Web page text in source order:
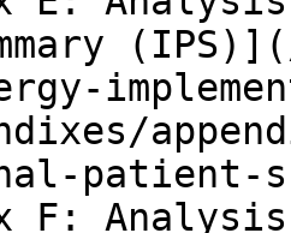
patient-
F: